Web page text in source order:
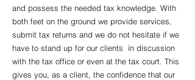
and possess the needed tax knowledge. With
both feet on the ground we provide services,
submit tax returns and we do not hesitate if we
have to stand up for our clients in discussion
with the tax office or even at the tax court. This
gives you, as a client, the confidence that our